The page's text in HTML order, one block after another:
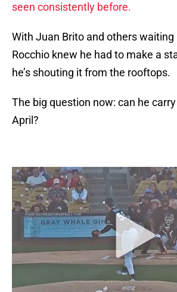
seen consistently before.
With Juan Brito and others waiting
Rocchio knew he had to make a
he’s shouting it from the rooftops.
The big question now: can he
April?